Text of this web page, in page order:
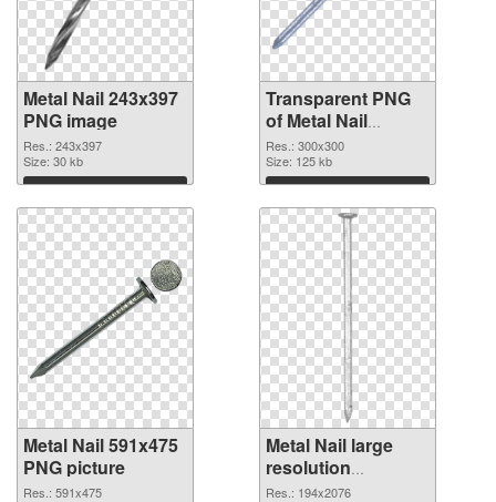
Metal Nail 243x397
PNG image
Res.: 243x397
Size: 30 kb
Download
Transparent PNG
of Metal Nail
300x300
Res.: 300x300
Size: 125 kb
Download
Metal Nail 591x475
PNG picture
Res.: 591x475
Metal Nail large
resolution
194x2076 PNG
Res.: 194x2076